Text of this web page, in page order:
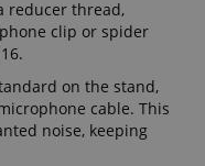
reducer thread,
clip or spider
on the stand,
cable. This
noise, keeping